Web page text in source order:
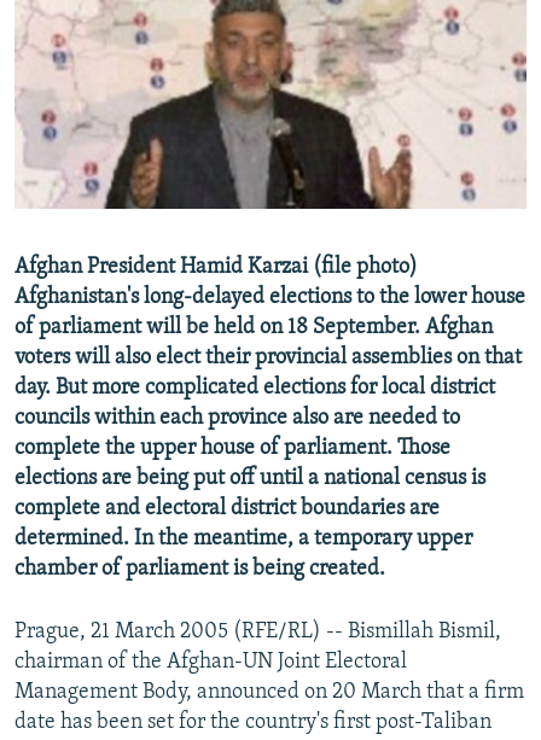
SERBIA
RFE/RL INVESTIGATES
SCHEMES
SYSTEMA
NEWSLETTERS
WIDER EUROPE BY RIKARD JOZWIAK
THE RUNDOWN
PODCASTS
MAJLIS
SHARE TIPS SECURELY
BYPASS BLOCKING
ABOUT RFE/RL
Subscribe
FOLLOW US
All RFE/RL sites
Afghan President Hamid Karzai (file photo)
Afghanistan's long-delayed elections to the lower house
of parliament will be held on 18 September. Afghan
voters will also elect their provincial assemblies on that
day. But more complicated elections for local district
councils within each province also are needed to
complete the upper house of parliament. Those
elections are being put off until a national census is
complete and electoral district boundaries are
determined. In the meantime, a temporary upper
chamber of parliament is being created.
Prague, 21 March 2005 (RFE/RL) -- Bismillah Bismil,
chairman of the Afghan-UN Joint Electoral
Management Body, announced on 20 March that a firm
date has been set for the country's first post-Taliban